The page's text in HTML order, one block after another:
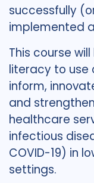
successfully
implemented
This course
literacy to
inform,
and
healthcare
infectious
COVID-19) in
settings.